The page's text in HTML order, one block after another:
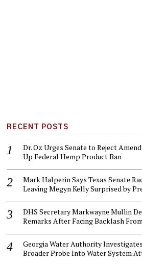
RECENT POSTS
Dr. Oz Urges Senate to Reject
Up Federal Hemp Product Ban
Mark Halperin Says Texas Senate
Leaving Megyn Kelly Surprised by
DHS Secretary Markwayne Mullin
Remarks After Facing Backlash
Georgia Water Authority
Broader Probe Into Water System